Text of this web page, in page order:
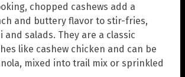
chopped cashews add a
and buttery flavor to stir-fries,
and salads. They are a classic
like cashew chicken and can be
mixed into trail mix or sprinkled